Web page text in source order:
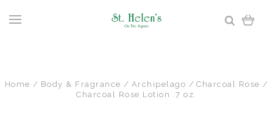
Home Body & Fragrance Archipelago
Charcoal Rose
Charcoal Rose Lotion .7 oz.